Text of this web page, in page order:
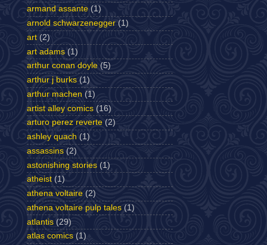
armand assante (1)
arnold schwarzenegger (1)
art (2)
art adams (1)
arthur conan doyle (5)
arthur j burks (1)
arthur machen (1)
artist alley comics (16)
arturo perez reverte (2)
ashley quach (1)
assassins (2)
astonishing stories (1)
atheist (1)
athena voltaire (2)
athena voltaire pulp tales (1)
atlantis (29)
atlas comics (1)